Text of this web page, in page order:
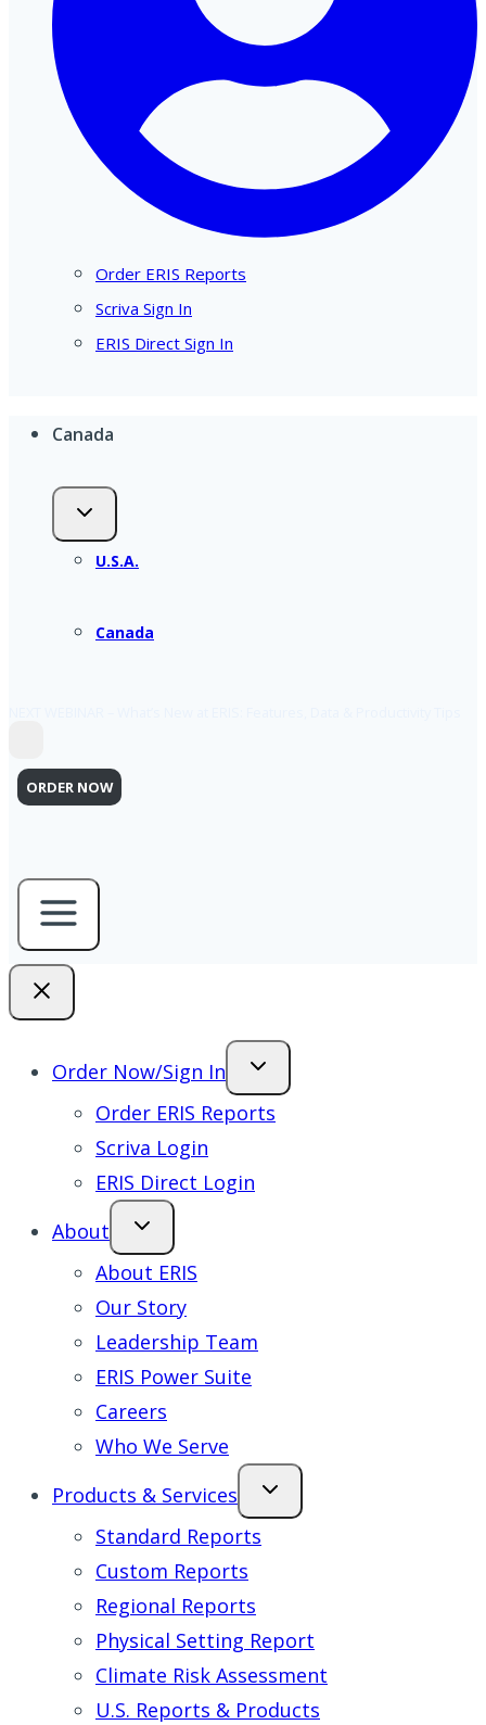
Order ERIS Reports
Scriva Sign In
ERIS Direct Sign In
Canada
U.S.A.
Canada
ORDER NOW
Order Now/Sign In
Order ERIS Reports
Scriva Login
ERIS Direct Login
About
About ERIS
Our Story
Leadership Team
ERIS Power Suite
Careers
Who We Serve
Products & Services
Standard Reports
Custom Reports
Regional Reports
Physical Setting Report
Climate Risk Assessment
U.S. Reports & Products